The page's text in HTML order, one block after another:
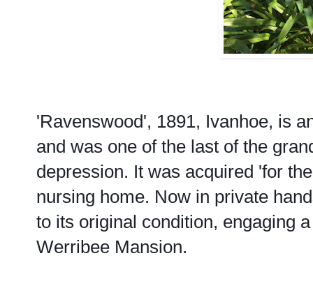
'Ravenswood', 1891, Ivanhoe, is
and was one of the last of the
depression. It was acquired 'for
nursing home. Now in private
to its original condition, engaging
Werribee Mansion.